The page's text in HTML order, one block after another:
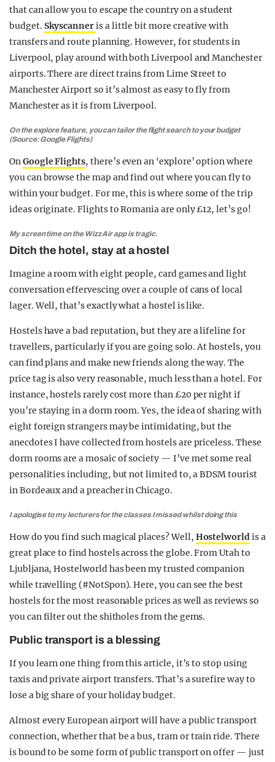
that can allow you to escape the country on a student
budget. Skyscanneris a little bit more creative with
transfers and route planning. However, for students in
Liverpool, play around with both Liverpool and Manchester
airports. There are direct trains from Lime Street to
Manchester Airport so it’s almost as easy to fly from
Manchester as it is from Liverpool.
On the explore feature, you can tailor the flight search to your budget
(Source: Google Flights)
OnGoogle Flights, there’s even an ‘explore’ option where
you can browse the map and find out where you can fly to
within your budget. For me, this is where some of the trip
ideas originate. Flights to Romania are only £12, let’s go!
My screen time on the Wizz Air app is tragic.
Ditch the hotel, stay at a hostel
Imagine a room with eight people, card games and light
conversation effervescing over a couple of cans of local
lager. Well, that’s exactly what a hostel is like.
Hostels have a bad reputation, but they are a lifeline for
travellers, particularly if you are going solo. At hostels, you
can find plans and make new friends along the way. The
price tag is also very reasonable, much less than a hotel. For
instance, hostels rarely cost more than £20 per night if
you’re staying in a dorm room. Yes, the idea of sharing with
eight foreign strangers may be intimidating, but the
anecdotes I have collected from hostels are priceless. These
dorm rooms are a mosaic of society — I’ve met some real
personalities including, but not limited to, a BDSM tourist
in Bordeaux and a preacher in Chicago.
I apologise to my lecturers for the classes I missed whilst doing this
How do you find such magical places? Well, Hostelworldis a
great place to find hostels across the globe. From Utah to
Ljubljana, Hostelworld has been my trusted companion
while travelling (#NotSpon). Here, you can see the best
hostels for the most reasonable prices as well as reviews so
you can filter out the shitholes from the gems.
Public transport is a blessing
If you learn one thing from this article, it’s to stop using
taxis and private airport transfers. That’s a surefire way to
lose a big share of your holiday budget.
Almost every European airport will have a public transport
connection, whether that be a bus, tram or train ride. There
is bound to be some form of public transport on offer — just